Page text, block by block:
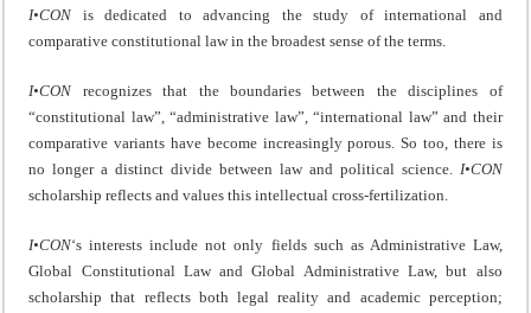
I•CON is dedicated to advancing the study of international and
comparative constitutional law in the broadest sense of the terms.
I•CON recognizes that the boundaries between the disciplines of
“constitutional law”, “administrative law”, “international law” and their
comparative variants have become increasingly porous. So too, there is
no longer a distinct divide between law and political science. I•CON
scholarship reflects and values this intellectual cross-fertilization.
I•CON‘s interests include not only fields such as Administrative Law,
Global Constitutional Law and Global Administrative Law, but also
scholarship that reflects both legal reality and academic perception;